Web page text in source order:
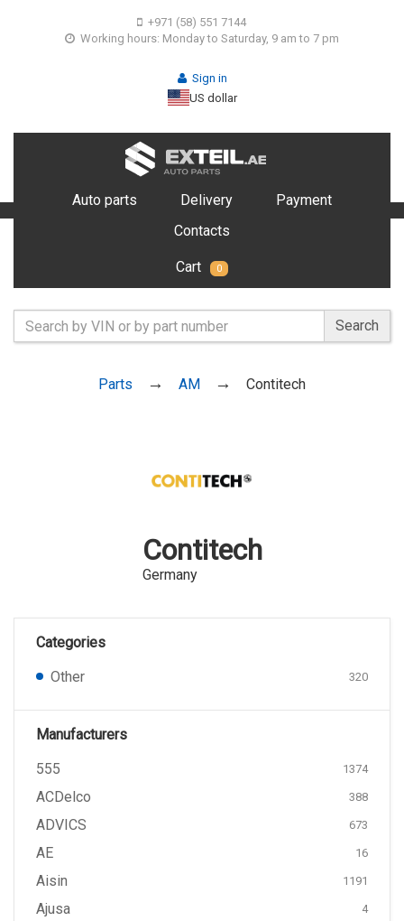
+971 (58) 551 7144
Working hours: Monday to Saturday, 9 am to 7 pm
Sign in
US dollar
Auto parts Delivery
Payment
Contacts
Cart 0
Search
Parts AM Contitech
Contitech
Germany
Categories
Other
320
Manufacturers
555
1374
ACDelco 388
ADVICS 673
AE 16
Aisin 1191
Ajusa 4